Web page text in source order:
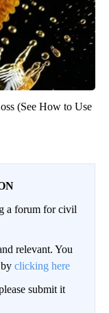
(See How to Use
a forum for civil
relevant. You
clicking here
submit it